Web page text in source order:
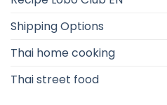
Shipping Options
Thai home cooking
Thai street food